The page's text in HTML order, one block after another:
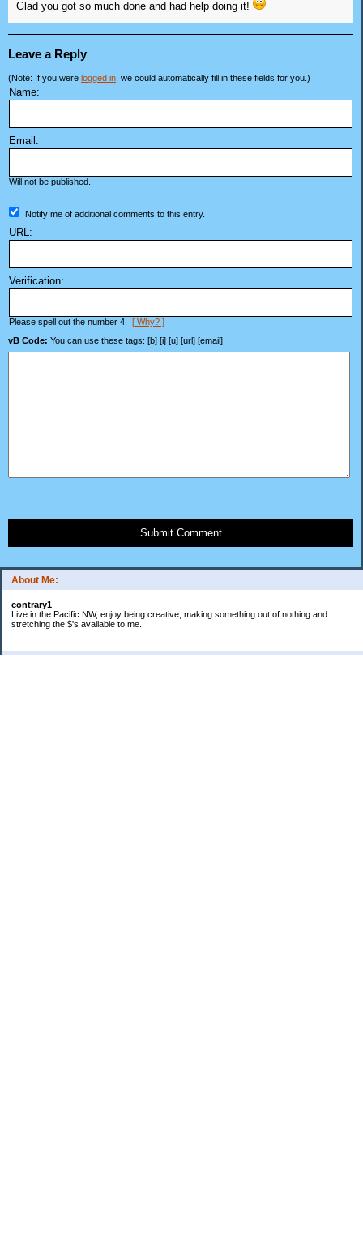
About Me:
contrary1
Live in the Pacific NW, enjoy being creative, making something out of nothing and
stretching the $'s available to me.
Glad you got so much done and had help doing it!
Leave a Reply
(Note: If you were logged in , we could automatically fill in these fields for you.)
Name:
Email:
Will not be published.
Notify me of additional comments to this entry.
URL:
Verification:
Please spell out the number 4. [ Why? ]
vB Code: You can use these tags: [b] [i] [u] [url] [email]
Submit Comment